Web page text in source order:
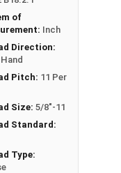
PT, usually
3/4".
of
Inch
Direction:
Pitch: 11 Per
Size: 5/8"-11
Standard:
Type: